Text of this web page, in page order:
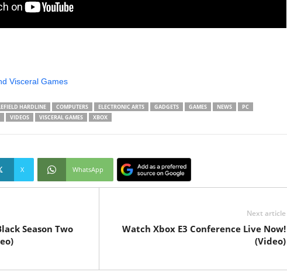
Visceral Games
HARDLINE COMPUTERS ELECTRONIC ARTS GADGETS GAMES NEWS
PC
VIDEOS VISCERAL GAMES XBOX
X WhatsApp
Season Two
Next article
Watch Xbox E3 Conference Live Now!
(Video)